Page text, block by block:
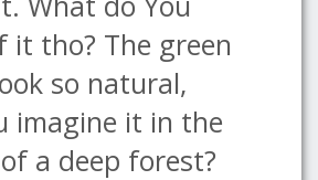
it tho? The green
so natural,
imagine it in the
a deep forest?